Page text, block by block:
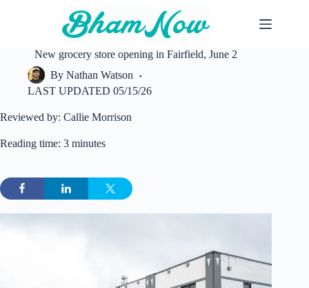
New grocery store opening in Fairfield, June 2
By Nathan Watson
LAST UPDATED 05/15/26
Reviewed by: Callie Morrison
Reading time: 3 minutes